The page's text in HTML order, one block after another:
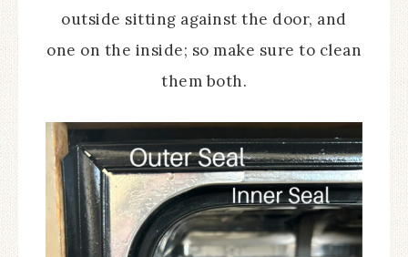
outside sitting against the door, and
one on the inside; so make sure to clean
them both.